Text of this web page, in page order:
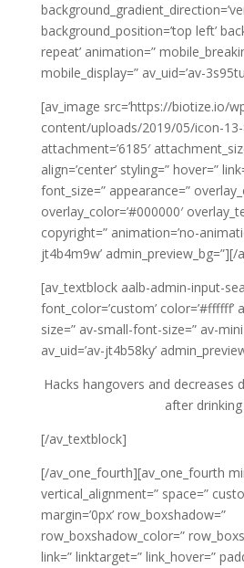
background_position=’top left’
repeat’ animation=”
mobile_display=” av_uid=’av-
[av_image src=’https://biotize.io/
content/uploads/2019/05/icon-13-
attachment=’6185′
align=’center’ styling=” hover=”
font_size=” appearance=”
overlay_color=’#000000′
copyright=” animation=’no-
jt4b4m9w’ admin_preview_bg=”][/
[av_textblock aalb-admin-input-
font_color=’custom’
size=” av-small-font-size=” av-
av_uid=’av-jt4b58ky’
Hacks hangovers and decreases
after drinking
[/av_textblock]
[/av_one_fourth][av_one_fourth
vertical_alignment=” space=”
margin=’0px’ row_boxshadow=”
row_boxshadow_color=”
link=” linktarget=” link_hover=”